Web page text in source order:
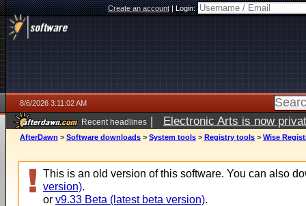
Create an account|Login:
8/6/2026 3:11:02 AM
Recent headlines | Electronic Arts is now
AfterDawn > Software downloads > System tools > Registry tools > Wise
This is an old version of this software. You can also
version).
or v9.33 Beta (latest beta version).